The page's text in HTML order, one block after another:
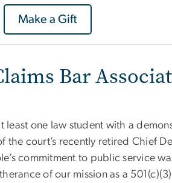
Make a Gift
Bar
one law student with a
the court’s recently retired Chief
commitment to public service
of our mission as a